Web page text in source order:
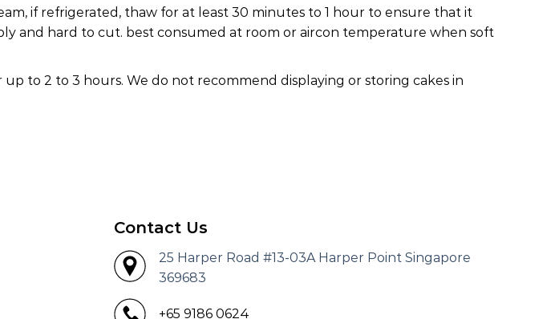
if refrigerated, thaw for at least 30 minutes to 1 hour to ensure that it
and hard to cut. best consumed at room or aircon temperature when soft
to 2 to 3 hours. We do not recommend displaying or storing cakes in
Contact Us
25 Harper Road #13-03A Harper Point Singapore
369683
+65 9186 0624